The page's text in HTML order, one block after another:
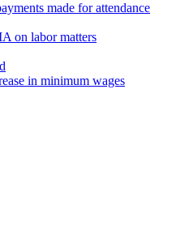
made for attendance
on labor matters
in minimum wages